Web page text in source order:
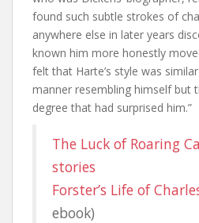
found such subtle strokes of
anywhere else in later years
known him more honestly
felt that Harte’s style was
manner resembling himself but
degree that had surprised him.”
The Luck of Roaring
stories
Forster’s Life of
ebook)